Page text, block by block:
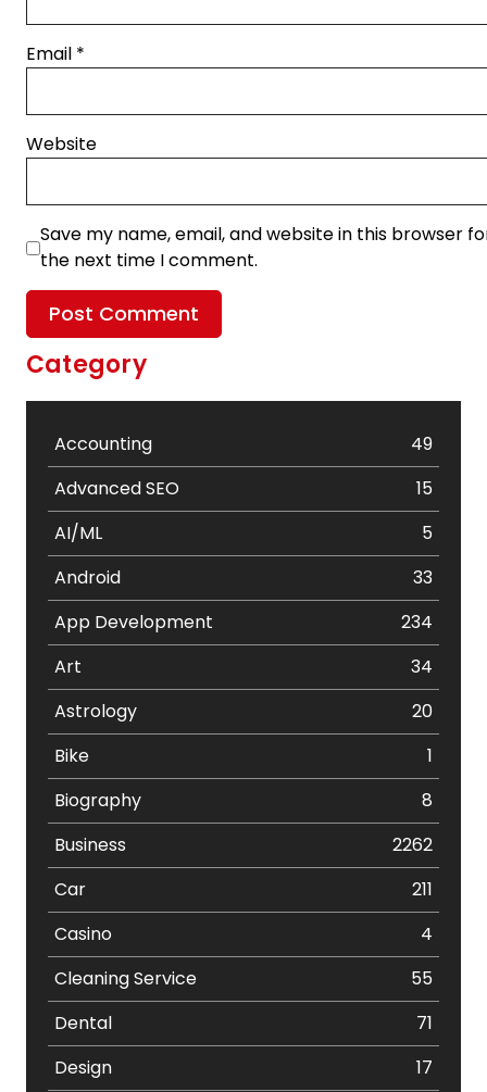
Email *
Website
Save my name, email, and website in this browser
the next time I comment.
Category
Accounting
49
Advanced SEO
15
AI/ML
5
Android
33
App Development
234
Art
34
Astrology
20
Bike
1
Biography
8
Business
2262
Car
211
Casino
4
Cleaning Service
55
Dental
71
Design
17